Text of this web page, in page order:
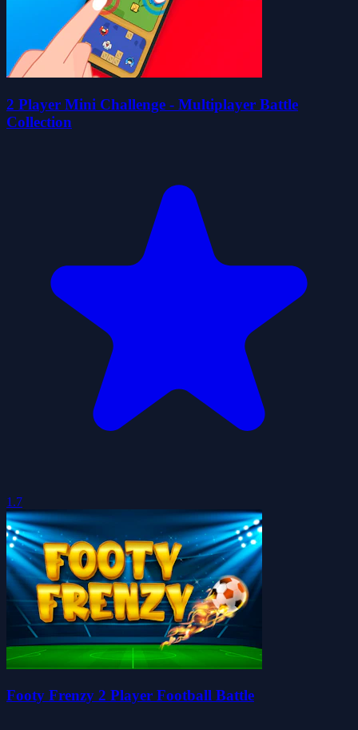
2 Player Mini Challenge - Multiplayer Battle
Collection
1.7
Footy Frenzy 2 Player Football Battle